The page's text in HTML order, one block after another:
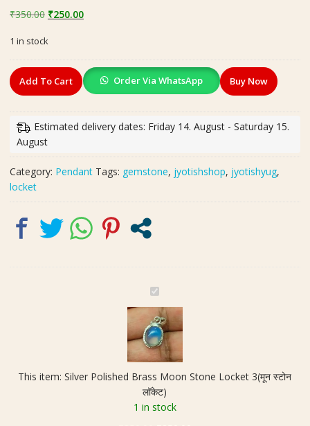
₹350.00 Original
was:
₹350.00.
₹250.00Current
₹250.00.
1 in stock
Silver
Polished
Stone
Locket
स्टोन
Add To Cart Order Via WhatsApp Buy Now
Estimated delivery dates: Friday 14. August - Saturday 15.
August
Category: Pendant Tags: gemstone, jyotishshop, jyotishyug,
locket
S
i
l
v
e
P
o
l
This item: Silver Polished Brass Moon Stone Locket 3(मून स्टोन
लॉकेट)
1 in stock